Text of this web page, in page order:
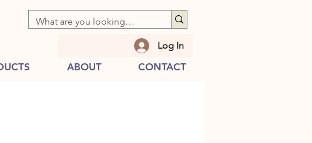
Log In
ABOUT CONTACT